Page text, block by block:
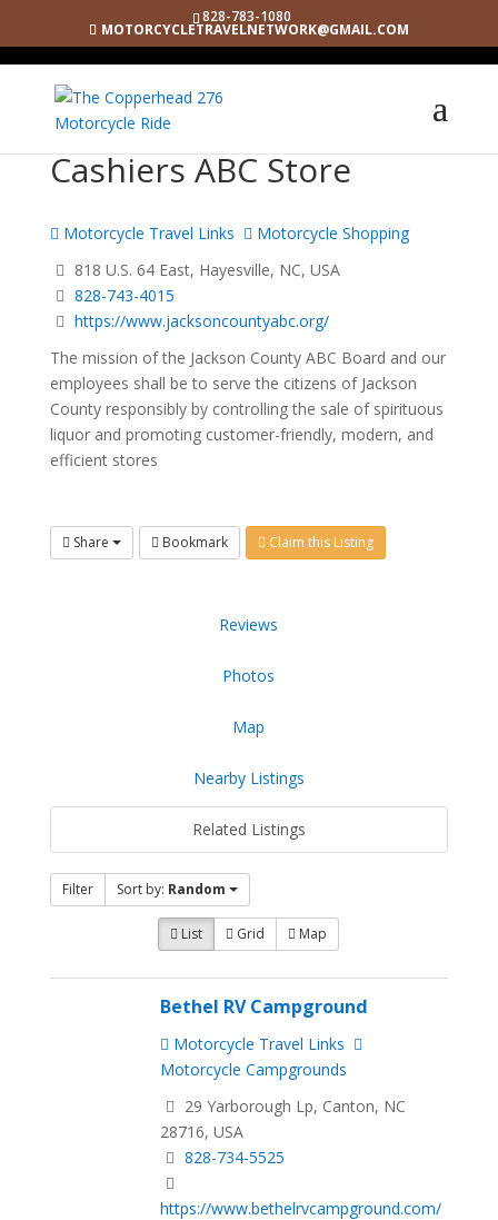
828-783-1080
MOTORCYCLETRAVELNETWORK@GMAIL.COM
Cashiers ABC Store
Motorcycle Travel Links
Motorcycle Shopping
818 U.S. 64 East, Hayesville, NC, USA
828-743-4015
https://www.jacksoncountyabc.org/
The mission of the Jackson County ABC Board and our
employees shall be to serve the citizens of Jackson
County responsibly by controlling the sale of spirituous
liquor and promoting customer-friendly, modern, and
efficient stores
Share Bookmark Claim this Listing
Reviews
Photos
Map
Nearby Listings
Related Listings
Filter Sort by: Random
List Grid Map
Bethel RV Campground
Motorcycle Travel Links
Motorcycle Campgrounds
29 Yarborough Lp, Canton, NC
28716, USA
828-734-5525
https://www.bethelrvcampground.com/